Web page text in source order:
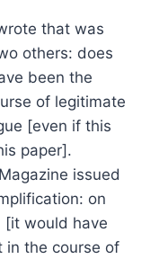
that was
others: does
been the
of legitimate
[even if this
paper].
issued
on
[it would have
in the course of